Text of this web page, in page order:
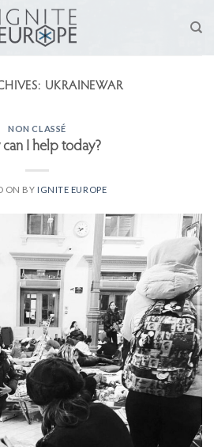
UKRAINEWAR
NON CLASSÉ
can I help today?
ON BY IGNITE EUROPE